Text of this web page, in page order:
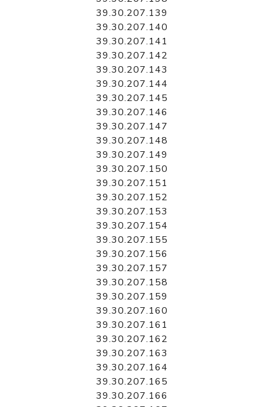
39.30.207.139
39.30.207.140
39.30.207.141
39.30.207.142
39.30.207.143
39.30.207.144
39.30.207.145
39.30.207.146
39.30.207.147
39.30.207.148
39.30.207.149
39.30.207.150
39.30.207.151
39.30.207.152
39.30.207.153
39.30.207.154
39.30.207.155
39.30.207.156
39.30.207.157
39.30.207.158
39.30.207.159
39.30.207.160
39.30.207.161
39.30.207.162
39.30.207.163
39.30.207.164
39.30.207.165
39.30.207.166